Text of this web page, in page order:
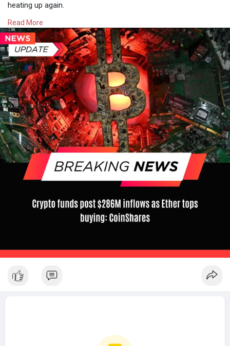
heating up again.
https://www.osiztechnologies.c....om/news/crypto-funds
#cryptonews #cryptomarket
Read More